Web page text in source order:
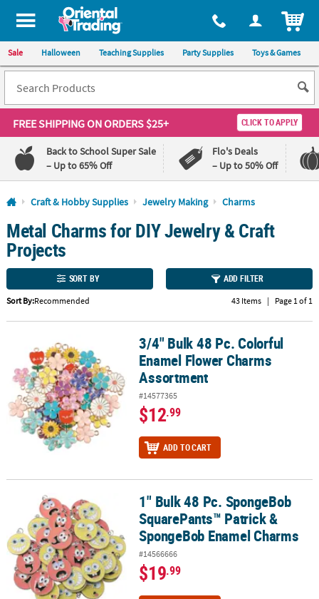
All content on this site is available, via phone, at 1-800-875-8480
Sale Halloween Teaching Supplies Party Supplies Toys & Games
FREE SHIPPINGON ORDERS $25+ CLICK TO APPLY
Back to School Super Sale
– Up to 65% Off
Flo's Deals
– Up to 50% Off
Log In
110%
Lowest
Price
Guarantee
100%
Happiness
Guarantee
QUICK
CUSTOMER
SERVICE
ABOUT
US
SAFE
SHOPPING
CUSTOM
PRODUCTS
Craft & Hobby Supplies Jewelry Making Charms
Metal Charms for DIY Jewelry & Craft
Projects
SORT BY ADD FILTER
Sort By:Recommended 43 Items | Page 1 of 1
3/4" Bulk 48 Pc. Colorful Enamel Flower Charms Assortment
3/4" Bulk 48 Pc. Colorful
Enamel Flower Charms
Assortment
#14577365
$12.99
ADD TO CART
1" Bulk 48 Pc. SpongeBob SquarePants™ Patrick & SpongeBob
1" Bulk 48 Pc. SpongeBob
SquarePants™ Patrick &
SpongeBob Enamel Charms
#14566666
$19.99